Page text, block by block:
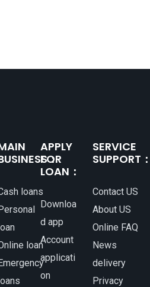
：
loans
loan
APPLY
FOR
LOAN：
Downloa
d app
Account
applicati
on
SERVICE
SUPPORT
Contact US
About US
Online FAQ
News
delivery
Privacy